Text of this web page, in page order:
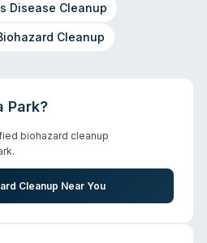
Disease Cleanup
Cleanup
Park?
biohazard cleanup
.
Cleanup Near You